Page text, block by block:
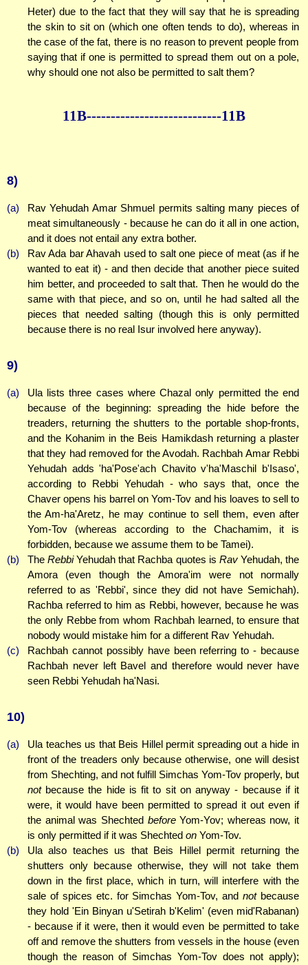
Heter) due to the fact that they will say that he is spreading
the skin to sit on (which one often tends to do), whereas in
the case of the fat, there is no reason to prevent people from
saying that if one is permitted to spread them out on a pole,
why should one not also be permitted to salt them?
11B----------------------------11B
8)
(a)
Rav Yehudah Amar Shmuel permits salting many pieces of
meat simultaneously - because he can do it all in one action,
and it does not entail any extra bother.
(b)
Rav Ada bar Ahavah used to salt one piece of meat (as if he
wanted to eat it) - and then decide that another piece suited
him better, and proceeded to salt that. Then he would do the
same with that piece, and so on, until he had salted all the
pieces that needed salting (though this is only permitted
because there is no real Isur involved here anyway).
9)
(a)
Ula lists three cases where Chazal only permitted the end
because of the beginning: spreading the hide before the
treaders, returning the shutters to the portable shop-fronts,
and the Kohanim in the Beis Hamikdash returning a plaster
that they had removed for the Avodah. Rachbah Amar Rebbi
Yehudah adds 'ha'Pose'ach Chavito v'ha'Maschil b'Isaso',
according to Rebbi Yehudah - who says that, once the
Chaver opens his barrel on Yom-Tov and his loaves to sell to
the Am-ha'Aretz, he may continue to sell them, even after
Yom-Tov (whereas according to the Chachamim, it is
forbidden, because we assume them to be Tamei).
(b)
TheRebbiYehudah that Rachba quotes is RavYehudah, the
Amora (even though the Amora'im were not normally
referred to as 'Rebbi', since they did not have Semichah).
Rachba referred to him as Rebbi, however, because he was
the only Rebbe from whom Rachbah learned, to ensure that
nobody would mistake him for a different Rav Yehudah.
(c)
Rachbah cannot possibly have been referring to - because
Rachbah never left Bavel and therefore would never have
seen Rebbi Yehudah ha'Nasi.
10)
(a)
Ula teaches us that Beis Hillel permit spreading out a hide in
front of the treaders only because otherwise, one will desist
from Shechting, and not fulfill Simchas Yom-Tov properly, but
notbecause the hide is fit to sit on anyway - because if it
were, it would have been permitted to spread it out even if
the animal was Shechted beforeYom-Yov; whereas now, it
is only permitted if it was Shechted on Yom-Tov.
(b)
Ula also teaches us that Beis Hillel permit returning the
shutters only because otherwise, they will not take them
down in the first place, which in turn, will interfere with the
sale of spices etc. for Simchas Yom-Tov, andnotbecause
they hold 'Ein Binyan u'Setirah b'Kelim' (even mid'Rabanan)
- because if it were, then it would even be permitted to take
off and remove the shutters from vessels in the house (even
though the reason of Simchas Yom-Tov does not apply);